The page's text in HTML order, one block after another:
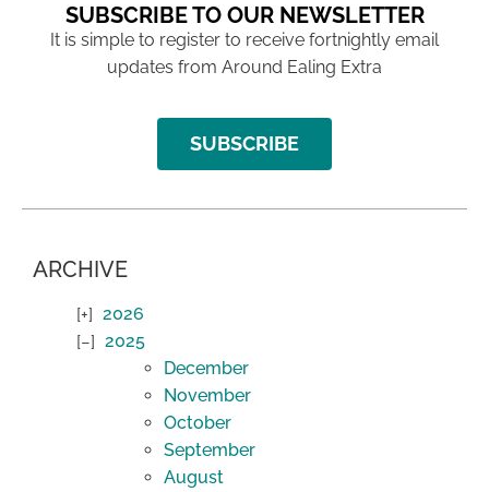
SUBSCRIBE TO OUR NEWSLETTER
It is simple to register to receive fortnightly email
updates from Around Ealing Extra
SUBSCRIBE
ARCHIVE
2026
2025
December
November
October
September
August